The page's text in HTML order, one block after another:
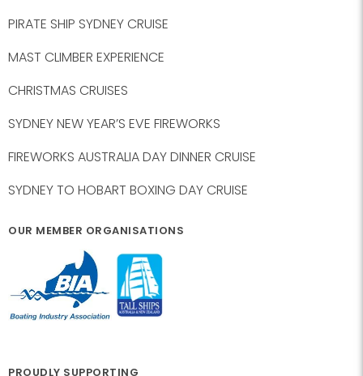
PIRATE SHIP SYDNEY CRUISE
MAST CLIMBER EXPERIENCE
CHRISTMAS CRUISES
SYDNEY NEW YEAR’S EVE FIREWORKS
FIREWORKS AUSTRALIA DAY DINNER CRUISE
SYDNEY TO HOBART BOXING DAY CRUISE
OUR MEMBER ORGANISATIONS
PROUDLY SUPPORTING